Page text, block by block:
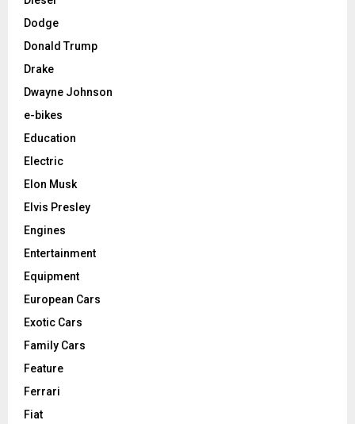
Dodge
Donald Trump
Drake
Dwayne Johnson
e-bikes
Education
Electric
Elon Musk
Elvis Presley
Engines
Entertainment
Equipment
European Cars
Exotic Cars
Family Cars
Feature
Ferrari
Fiat